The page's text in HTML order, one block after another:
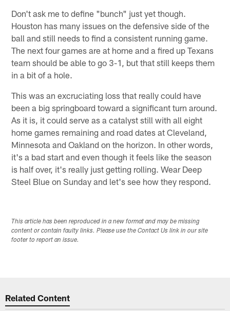
Don't ask me to define "bunch" just yet though.
Houston has many issues on the defensive side of the
ball and still needs to find a consistent running game.
The next four games are at home and a fired up Texans
team should be able to go 3-1, but that still keeps them
in a bit of a hole.
This was an excruciating loss that really could have
been a big springboard toward a significant turn around.
As it is, it could serve as a catalyst still with all eight
home games remaining and road dates at Cleveland,
Minnesota and Oakland on the horizon. In other words,
it's a bad start and even though it feels like the season
is half over, it's really just getting rolling. Wear Deep
Steel Blue on Sunday and let's see how they respond.
This article has been reproduced in a new format and may be missing
content or contain faulty links. Please use the Contact Us link in our site
footer to report an issue.
Related Content